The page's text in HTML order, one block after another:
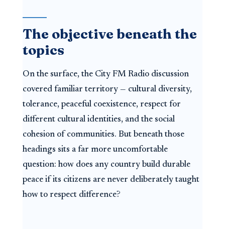
The objective beneath the
topics
On the surface, the City FM Radio discussion
covered familiar territory — cultural diversity,
tolerance, peaceful coexistence, respect for
different cultural identities, and the social
cohesion of communities. But beneath those
headings sits a far more uncomfortable
question: how does any country build durable
peace if its citizens are never deliberately taught
how to respect difference?